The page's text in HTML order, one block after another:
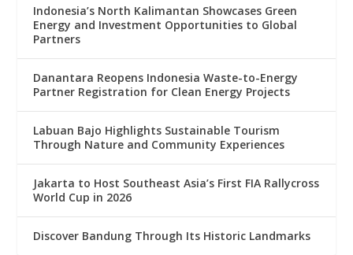
Indonesia’s North Kalimantan Showcases Green
Energy and Investment Opportunities to Global
Partners
Danantara Reopens Indonesia Waste-to-Energy
Partner Registration for Clean Energy Projects
Labuan Bajo Highlights Sustainable Tourism
Through Nature and Community Experiences
Jakarta to Host Southeast Asia’s First FIA Rallycross
World Cup in 2026
Discover Bandung Through Its Historic Landmarks